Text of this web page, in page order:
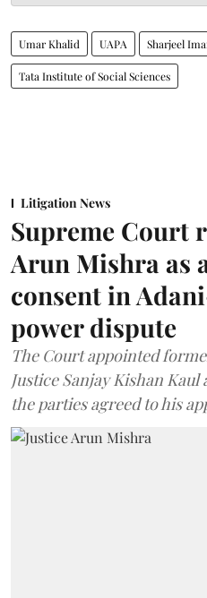
Umar Khalid UAPA Sharjeel
Tata Institute of Social Sciences
Litigation News
Supreme Court
Arun Mishra as
consent in
power dispute
The Court appointed
Justice Sanjay Kishan
the parties agreed to his